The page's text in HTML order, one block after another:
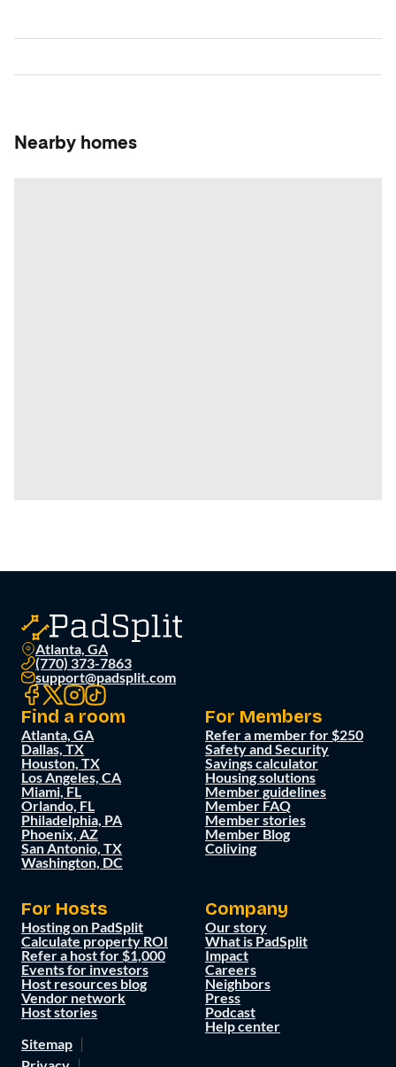
Nearby homes
Atlanta, GA
(770) 373-7863
support@padsplit.com
Find a room
Atlanta, GA
Dallas, TX
Houston, TX
Los Angeles, CA
Miami, FL
Orlando, FL
Philadelphia, PA
Phoenix, AZ
San Antonio, TX
Washington, DC
For Members
Refer a member for $250
Safety and Security
Savings calculator
Housing solutions
Member guidelines
Member FAQ
Member stories
Member Blog
Coliving
For Hosts
Hosting on PadSplit
Calculate property ROI
Refer a host for $1,000
Events for investors
Host resources blog
Vendor network
Host stories
Company
Our story
What is PadSplit
Impact
Careers
Neighbors
Press
Podcast
Help center
Sitemap